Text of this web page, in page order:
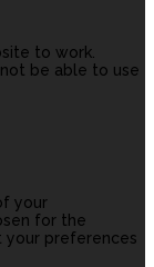
to work.
be able to use
your
for the
your preferences